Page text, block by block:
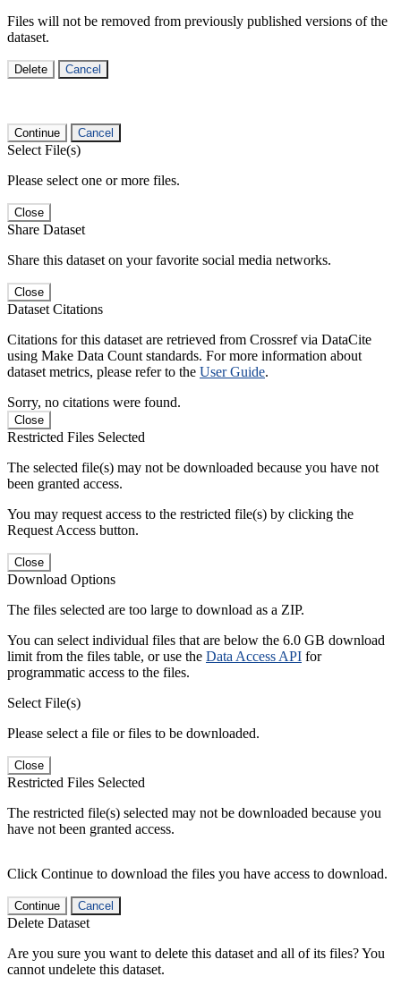
Files will not be removed from previously published versions of the
dataset.
Delete Cancel
Continue Cancel
Select File(s)
Please select one or more files.
Close
Share Dataset
Share this dataset on your favorite social media networks.
Close
Dataset Citations
Citations for this dataset are retrieved from Crossref via DataCite
using Make Data Count standards. For more information about
dataset metrics, please refer to the User Guide.
Sorry, no citations were found.
Close
Restricted Files Selected
The selected file(s) may not be downloaded because you have not
been granted access.
You may request access to the restricted file(s) by clicking the
Request Access button.
Close
Download Options
The files selected are too large to download as a ZIP.
You can select individual files that are below the 6.0 GB download
limit from the files table, or use the Data Access API for
programmatic access to the files.
Select File(s)
Please select a file or files to be downloaded.
Close
Restricted Files Selected
The restricted file(s) selected may not be downloaded because you
have not been granted access.
Click Continue to download the files you have access to download.
Continue Cancel
Delete Dataset
Are you sure you want to delete this dataset and all of its files? You
cannot undelete this dataset.